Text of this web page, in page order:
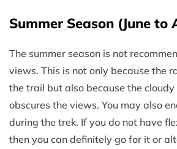
Summer Season (June to
The summer season is not
views. This is not only because the
the trail but also because the
obscures the views. You may also
during the trek. If you do not have
then you can definitely go for it or